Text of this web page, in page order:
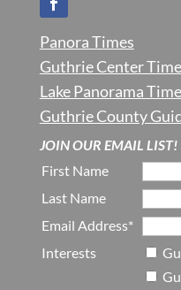
Panora Times
Guthrie Center
Lake Panorama
Guthrie County
JOIN OUR EMAIL LIST!
First Name
Last Name
Email Address*
Interests